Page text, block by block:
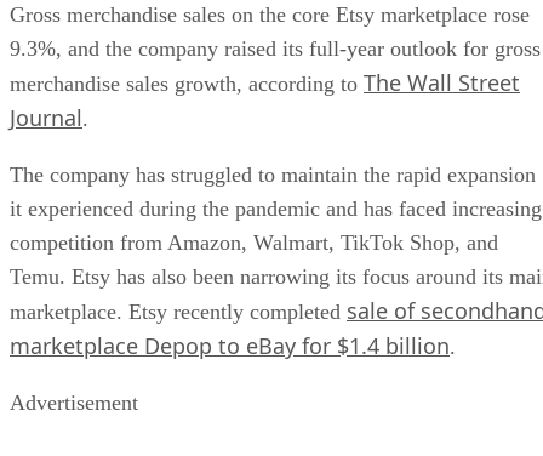
Gross merchandise sales on the core Etsy marketplace rose
9.3%, and the company raised its full-year outlook for gross
merchandise sales growth, according to The Wall Street
Journal.
The company has struggled to maintain the rapid expansion
it experienced during the pandemic and has faced increasing
competition from Amazon, Walmart, TikTok Shop, and
Temu. Etsy has also been narrowing its focus around its
marketplace. Etsy recently completed sale of
marketplace Depop to eBay for $1.4 billion.
Advertisement